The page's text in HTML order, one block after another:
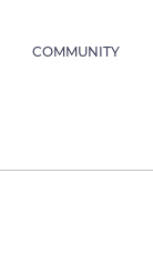
COMMUNITY